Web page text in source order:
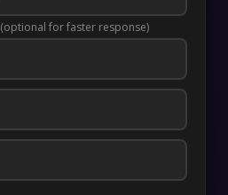
(optional for faster response)